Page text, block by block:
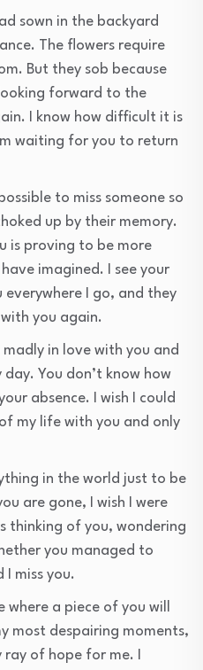
sown in the backyard
The flowers require
But they sob because
forward to the
I know how difficult it is
waiting for you to return
to miss someone so
up by their memory.
is proving to be more
imagined. I see your
everywhere I go, and they
you again.
madly in love with you and
You don’t know how
absence. I wish I could
my life with you and only
in the world just to be
are gone, I wish I were
thinking of you, wondering
you managed to
I miss you.
where a piece of you will
most despairing moments,
of hope for me. I